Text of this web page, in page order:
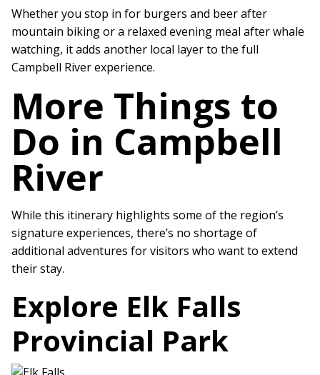
Whether you stop in for burgers and beer after
mountain biking or a relaxed evening meal after whale
watching, it adds another local layer to the full
Campbell River experience.
More Things to
Do in Campbell
River
While this itinerary highlights some of the region’s
signature experiences, there’s no shortage of
additional adventures for visitors who want to extend
their stay.
Explore Elk Falls
Provincial Park